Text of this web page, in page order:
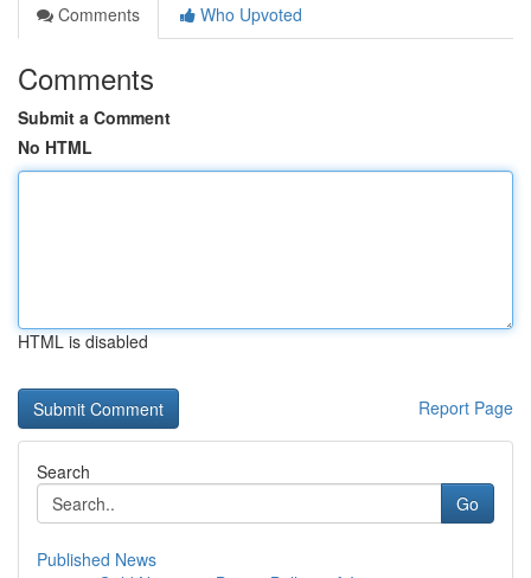
Comments
Who Upvoted
Comments
Submit a Comment
No HTML
HTML is disabled
Report Page
Search
Go
Published News